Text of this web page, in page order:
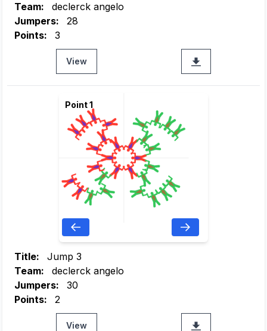
Team:
declerck angelo
Jumpers:
28
Points:
3
View
Point 1
Title:
Jump 3
Team:
declerck angelo
Jumpers:
30
Points:
2
View